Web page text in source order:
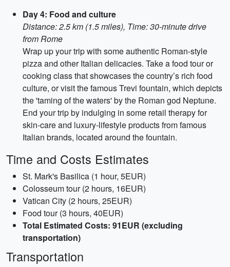
Day 4: Food and culture
Distance: 2.5 km (1.5 miles), Time: 30-minute drive
from Rome
Wrap up your trip with some authentic Roman-style
pizza and other Italian delicacies. Take a food tour or
cooking class that showcases the country’s rich food
culture, or visit the famous Trevi fountain, which depicts
the 'taming of the waters' by the Roman god Neptune.
End your trip by indulging in some retail therapy for
skin-care and luxury-lifestyle products from famous
Italian brands, located around the fountain.
Time and Costs Estimates
St. Mark's Basilica (1 hour, 5EUR)
Colosseum tour (2 hours, 16EUR)
Vatican City (2 hours, 25EUR)
Food tour (3 hours, 40EUR)
Total Estimated Costs: 91EUR (excluding
transportation)
Transportation